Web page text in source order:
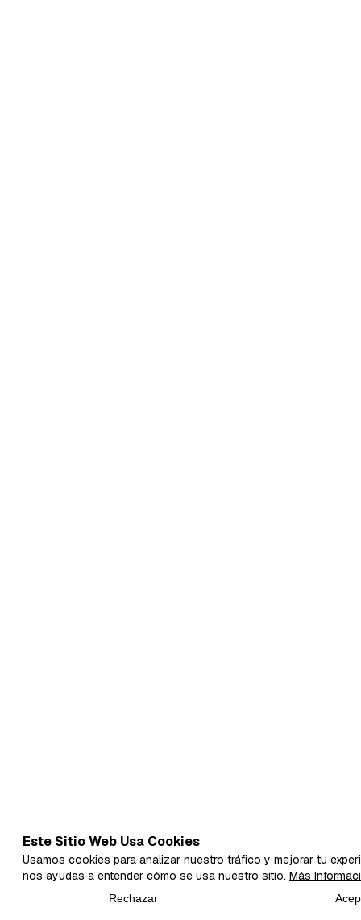
Este Sitio Web Usa Cookies
Usamos cookies para analizar nuestro tráfico y mejorar tu
nos ayudas a entender cómo se usa nuestro sitio. Más
Rechazar